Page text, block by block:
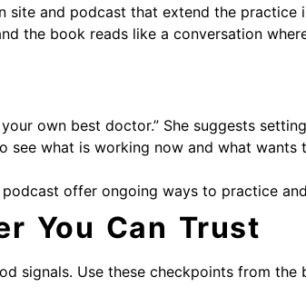
site and podcast that extend the practice
the book reads like a conversation
own best doctor.” She suggests
see what is working now and what wants
offer ongoing ways to practice
You Can Trust
signals. Use these checkpoints from the